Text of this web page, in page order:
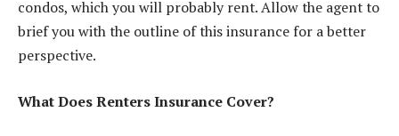
condos, which you will probably rent. Allow the agent to
brief you with the outline of this insurance for a better
perspective.
What Does Renters Insurance Cover?